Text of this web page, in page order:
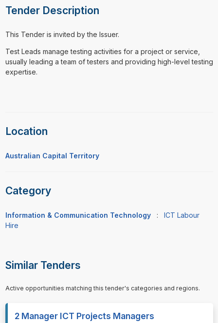
Tender Description
This Tender is invited by the Issuer.
⁠⁠⁠Test Leads manage testing activities for a project or service,
usually leading a team of testers and providing high-level testing
expertise.
Location
Australian Capital Territory
Category
Information & Communication Technology : ICT Labour
Hire
Similar Tenders
Active opportunities matching this tender's categories and regions.
2 Manager ICT Projects Managers